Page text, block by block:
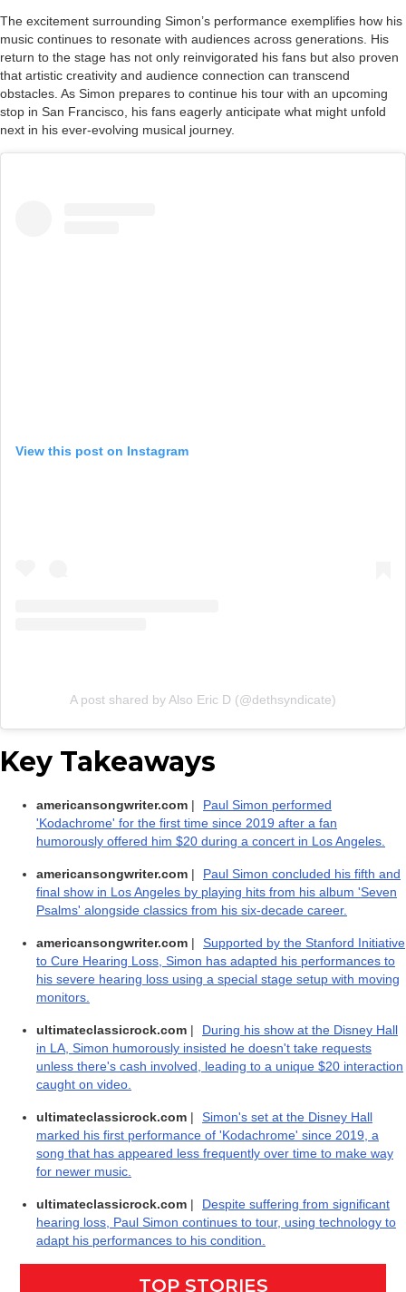
The excitement surrounding Simon’s performance exemplifies how his
music continues to resonate with audiences across generations. His
return to the stage has not only reinvigorated his fans but also proven
that artistic creativity and audience connection can transcend
obstacles. As Simon prepares to continue his tour with an upcoming
stop in San Francisco, his fans eagerly anticipate what might unfold
next in his ever-evolving musical journey.
View this post on Instagram
A post shared by Also Eric D (@dethsyndicate)
Key Takeaways
americansongwriter.com |
Paul Simon performed
'Kodachrome' for the first time since 2019 after a fan
humorously offered him $20 during a concert in Los Angeles.
americansongwriter.com |
Paul Simon concluded his fifth and
final show in Los Angeles by playing hits from his album 'Seven
Psalms' alongside classics from his six-decade career.
americansongwriter.com |
Supported by the Stanford Initiative
to Cure Hearing Loss, Simon has adapted his performances to
his severe hearing loss using a special stage setup with moving
monitors.
ultimateclassicrock.com |
During his show at the Disney Hall
in LA, Simon humorously insisted he doesn't take requests
unless there's cash involved, leading to a unique $20 interaction
caught on video.
ultimateclassicrock.com |
Simon's set at the Disney Hall
marked his first performance of 'Kodachrome' since 2019, a
song that has appeared less frequently over time to make way
for newer music.
ultimateclassicrock.com |
Despite suffering from significant
hearing loss, Paul Simon continues to tour, using technology to
adapt his performances to his condition.
TOP STORIES